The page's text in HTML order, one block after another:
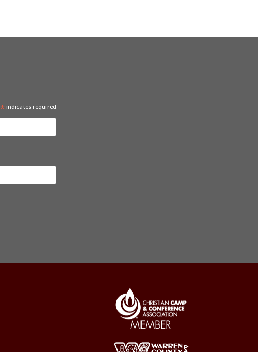
*indicates required